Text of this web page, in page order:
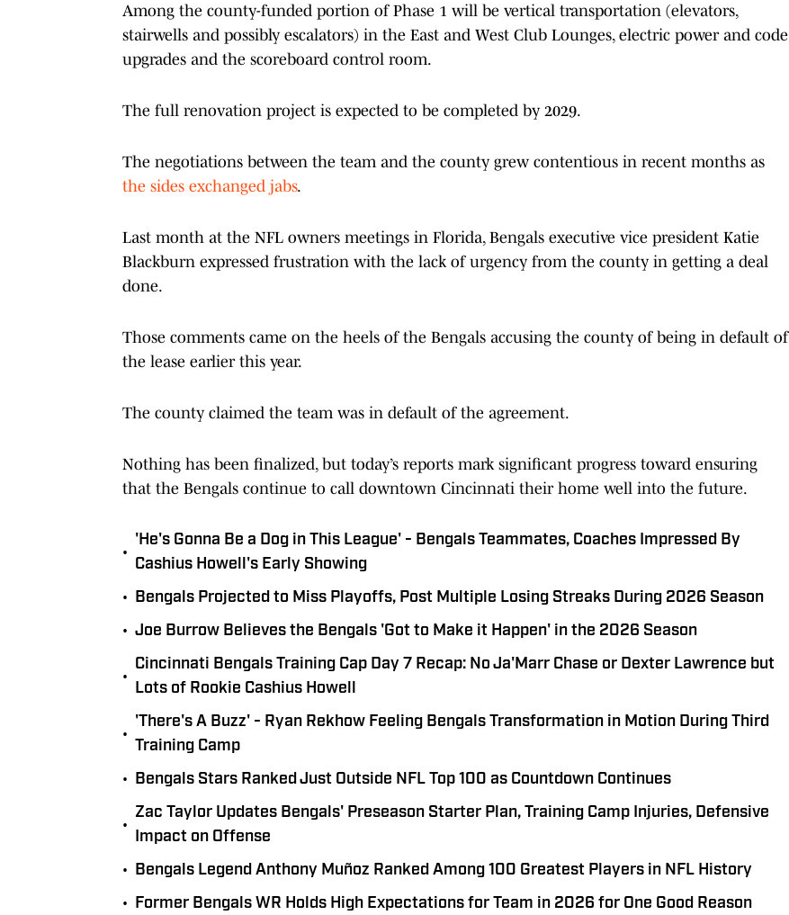
Among the county-funded portion of Phase 1 will be vertical transportation (elevators,
stairwells and possibly escalators) in the East and West Club Lounges, electric power and code
upgrades and the scoreboard control room.
The full renovation project is expected to be completed by 2029.
The negotiations between the team and the county grew contentious in recent months as
the sides exchanged jabs.
Last month at the NFL owners meetings in Florida, Bengals executive vice president Katie
Blackburn expressed frustration with the lack of urgency from the county in getting a deal
done.
Those comments came on the heels of the Bengals accusing the county of being in default of
the lease earlier this year.
The county claimed the team was in default of the agreement.
Nothing has been finalized, but today’s reports mark significant progress toward ensuring
that the Bengals continue to call downtown Cincinnati their home well into the future.
•
'He's Gonna Be a Dog in This League' - Bengals Teammates, Coaches Impressed By
Cashius Howell's Early Showing
• Bengals Projected to Miss Playoffs, Post Multiple Losing Streaks During 2026 Season
• Joe Burrow Believes the Bengals 'Got to Make it Happen' in the 2026 Season
•
Cincinnati Bengals Training Cap Day 7 Recap: No Ja'Marr Chase or Dexter Lawrence but
Lots of Rookie Cashius Howell
•
'There's A Buzz' - Ryan Rekhow Feeling Bengals Transformation in Motion During Third
Training Camp
• Bengals Stars Ranked Just Outside NFL Top 100 as Countdown Continues
•
Zac Taylor Updates Bengals' Preseason Starter Plan, Training Camp Injuries, Defensive
Impact on Offense
• Bengals Legend Anthony Muñoz Ranked Among 100 Greatest Players in NFL History
• Former Bengals WR Holds High Expectations for Team in 2026 for One Good Reason